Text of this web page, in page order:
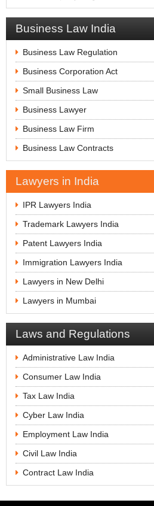
Business Law India
Business Law Regulation
Business Corporation Act
Small Business Law
Business Lawyer
Business Law Firm
Business Law Contracts
Lawyers in India
IPR Lawyers India
Trademark Lawyers India
Patent Lawyers India
Immigration Lawyers India
Lawyers in New Delhi
Lawyers in Mumbai
Laws and Regulations
Administrative Law India
Consumer Law India
Tax Law India
Cyber Law India
Employment Law India
Civil Law India
Contract Law India